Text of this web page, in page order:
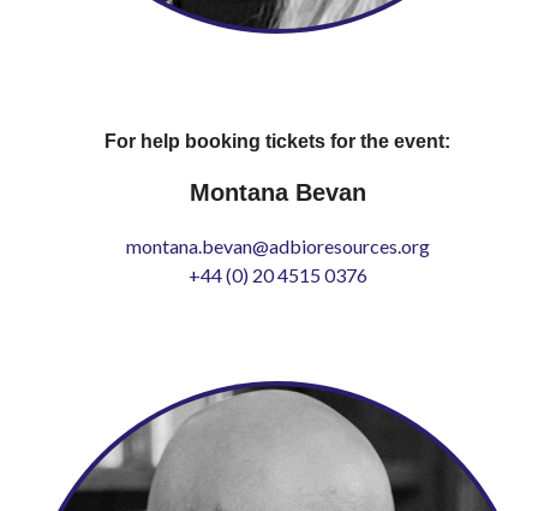
For help booking tickets for the event:
Montana Bevan
montana.bevan@adbioresources.org
+44 (0) 20 4515 0376